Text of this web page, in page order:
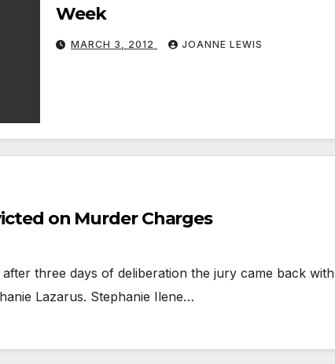
Week
MARCH 3, 2012 JOANNE LEWIS
on Murder Charges
three days of deliberation the jury came back with
Lazarus. Stephanie Ilene…